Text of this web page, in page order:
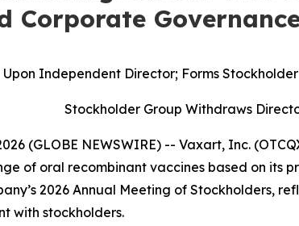
Corporate
Independent Director; Forms
Stockholder Group Withdraws
(GLOBE NEWSWIRE) -- Vaxart, Inc.
of oral recombinant vaccines based on its
2026 Annual Meeting of Stockholders,
with stockholders.